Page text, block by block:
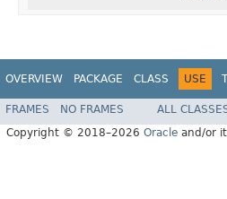
OVERVIEW PACKAGE CLASS USE
FRAMES NO FRAMES
ALL
Copyright © 2018–2026 Oracle and/or